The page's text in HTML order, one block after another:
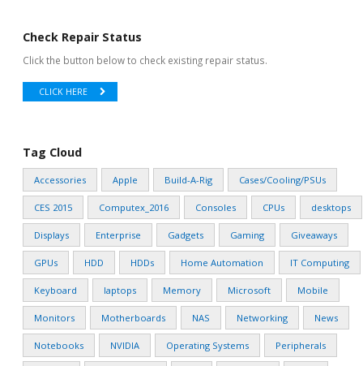
Check Repair Status
Click the button below to check existing repair status.
CLICK HERE
Tag Cloud
Accessories Apple Build-A-Rig Cases/Cooling/PSUs
CES 2015 Computex_2016 Consoles CPUs desktops
Displays Enterprise Gadgets Gaming Giveaways
GPUs HDD HDDs Home Automation IT Computing
Keyboard laptops Memory Microsoft Mobile
Monitors Motherboards NAS Networking News
Notebooks NVIDIA Operating Systems Peripherals